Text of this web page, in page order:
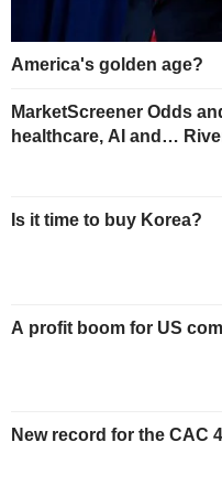
America's golden age?
MarketScreener Odds
healthcare, AI and…
Is it time to buy Korea?
A profit boom for US
New record for the CAC